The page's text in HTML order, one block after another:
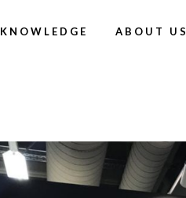
KNOWLEDGE ABOUT US